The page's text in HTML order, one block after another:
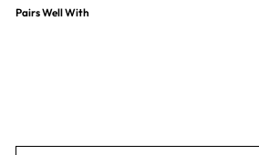
Pairs Well With